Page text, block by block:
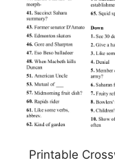
Printable